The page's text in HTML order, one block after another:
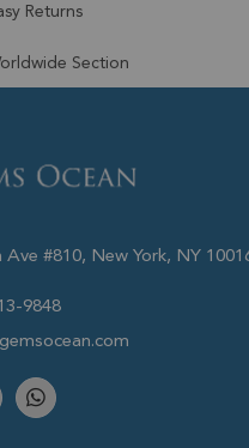
Returns
Section
Ave #810, New York, NY
9848